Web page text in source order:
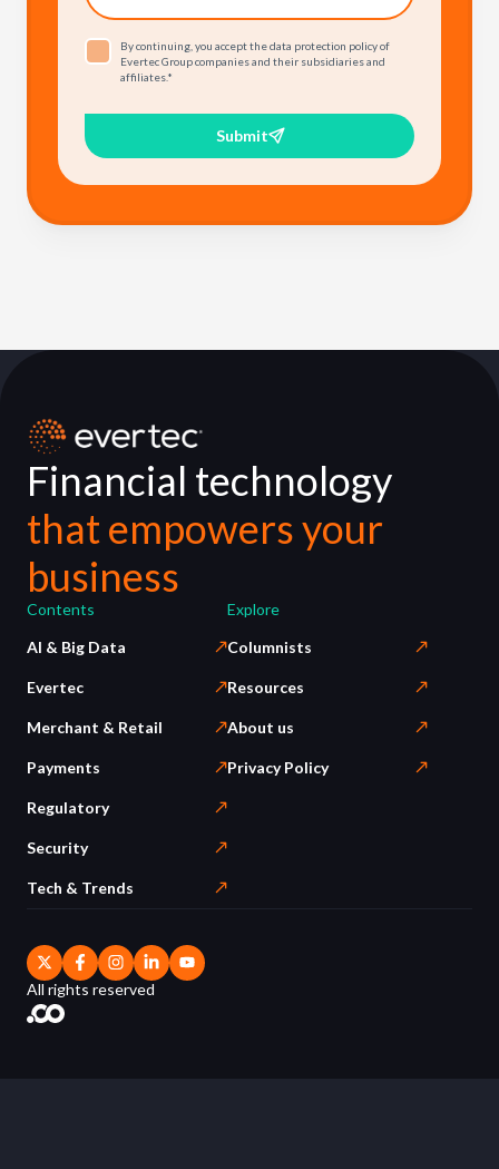
By continuing, you accept the data protection policy of
Evertec Group companies and their subsidiaries and
affiliates.*
Submit
Financial technology
that empowers your
business
Contents
AI & Big Data
Evertec
Merchant & Retail
Payments
Regulatory
Security
Tech & Trends
Explore
Columnists
Resources
About us
Privacy Policy
All rights reserved